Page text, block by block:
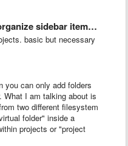
items into custom …
basic but necessary
you can only add folders
What I am talking about is
two different filesystem
folder" inside a
projects or "project